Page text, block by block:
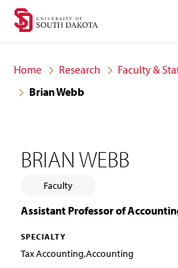
Skip
site
navigation
Skip
content
Home Research
Faculty &
Brian Webb
BRIAN WEBB
Faculty
Assistant Professor of
SPECIALTY
Tax Accounting,Accounting